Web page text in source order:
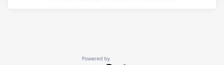
Powered by Getro.com